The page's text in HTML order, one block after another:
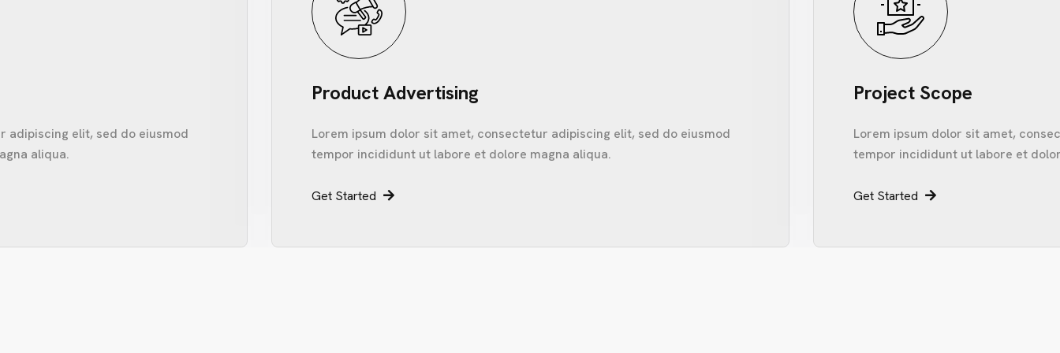
adipiscing elit, sed do eiusmod
aliqua.
Product Advertising
Lorem ipsum dolor sit amet, consectetur adipiscing elit, sed do eiusmod
tempor incididunt ut labore et dolore magna aliqua.
Get Started
Project Scope
Lorem ipsum dolor sit amet,
tempor incididunt ut labore et
Get Started